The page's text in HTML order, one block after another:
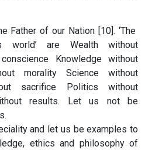
Father of our Nation [10]. ‘The
world’ are Wealth without
Knowledge without
morality Science without
sacrifice Politics without
results. Let us not be
and let us be examples to
ethics and philosophy of